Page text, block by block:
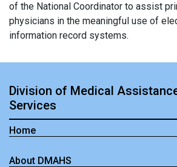
of the National Coordinator to assist
physicians in the meaningful use of
information record systems.
Division of Medical
Services
Home
About DMAHS